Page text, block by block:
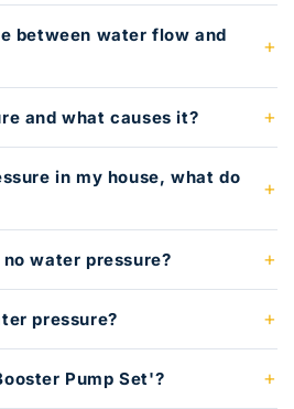
between water flow and
and what causes it?
in my house, what do
water pressure?
pressure?
Pump Set'?